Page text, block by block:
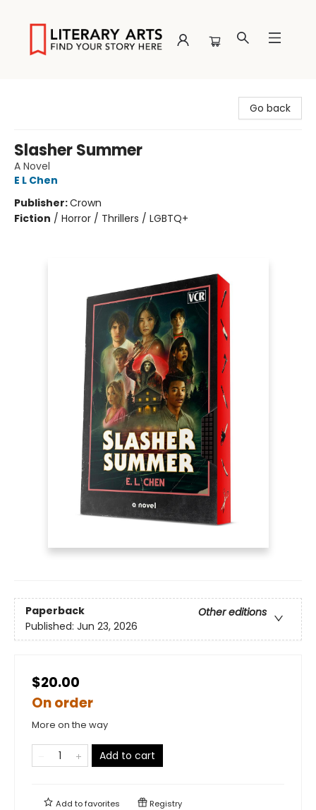
Go back
Slasher Summer
A Novel
E L Chen
Publisher:Crown
Fiction / Horror / Thrillers / LGBTQ+
Paperback
Other editions
Published: Jun 23, 2026
$20.00
On order
More on the way
Add to cart
Add tofavorites Registry